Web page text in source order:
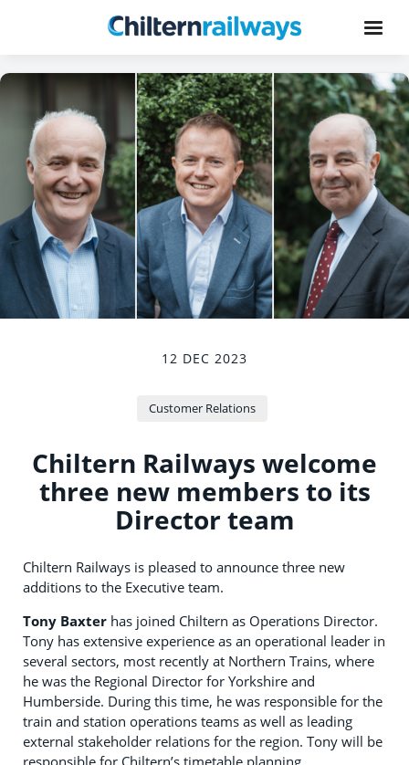
12 DEC 2023
Customer Relations
Chiltern Railways welcome
three new members to its
Director team
Chiltern Railways is pleased to announce three new
additions to the Executive team.
Tony Baxter has joined Chiltern as Operations Director.
Tony has extensive experience as an operational leader in
several sectors, most recently at Northern Trains, where
he was the Regional Director for Yorkshire and
Humberside. During this time, he was responsible for the
train and station operations teams as well as leading
external stakeholder relations for the region. Tony will be